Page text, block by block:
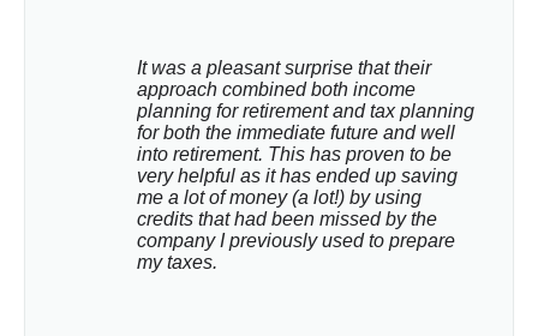
It was a pleasant surprise that their
approach combined both income
planning for retirement and tax planning
for both the immediate future and well
into retirement. This has proven to be
very helpful as it has ended up saving
me a lot of money (a lot!) by using
credits that had been missed by the
company I previously used to prepare
my taxes.